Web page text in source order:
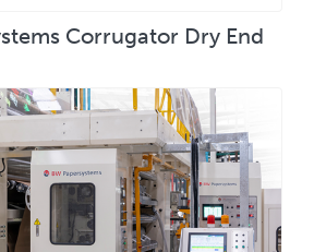
Corrugator Dry End